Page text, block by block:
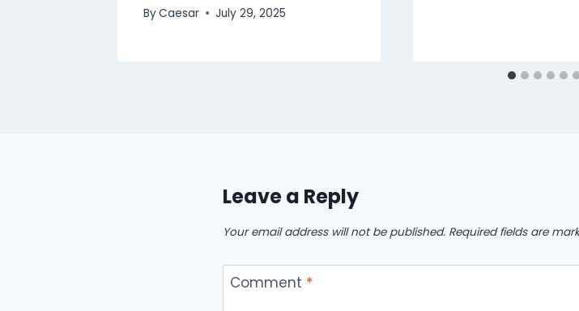
ByCaesar July 29, 2025
Leave a Reply
Your email address will not be published. Required fields are
Comment *